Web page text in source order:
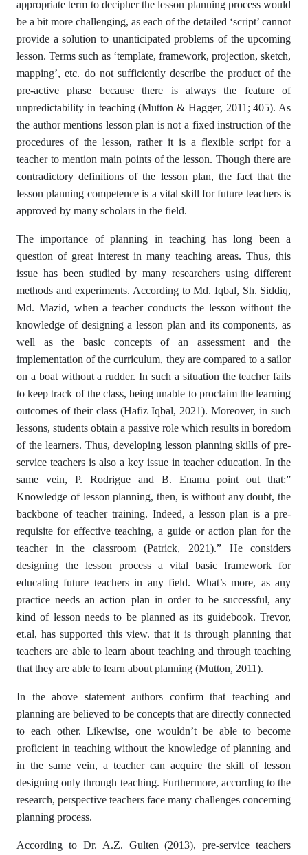
appropriate term to decipher the lesson planning process would
be a bit more challenging, as each of the detailed ‘script’ cannot
provide a solution to unanticipated problems of the upcoming
lesson. Terms such as ‘template, framework, projection, sketch,
mapping’, etc. do not sufficiently describe the product of the
pre-active phase because there is always the feature of
unpredictability in teaching (Mutton & Hagger, 2011; 405). As
the author mentions lesson plan is not a fixed instruction of the
procedures of the lesson, rather it is a flexible script for a
teacher to mention main points of the lesson. Though there are
contradictory definitions of the lesson plan, the fact that the
lesson planning competence is a vital skill for future teachers is
approved by many scholars in the field.
The importance of planning in teaching has long been a
question of great interest in many teaching areas. Thus, this
issue has been studied by many researchers using different
methods and experiments. According to Md. Iqbal, Sh. Siddiq,
Md. Mazid, when a teacher conducts the lesson without the
knowledge of designing a lesson plan and its components, as
well as the basic concepts of an assessment and the
implementation of the curriculum, they are compared to a sailor
on a boat without a rudder. In such a situation the teacher fails
to keep track of the class, being unable to proclaim the learning
outcomes of their class (Hafiz Iqbal, 2021). Moreover, in such
lessons, students obtain a passive role which results in boredom
of the learners. Thus, developing lesson planning skills of pre-
service teachers is also a key issue in teacher education. In the
same vein, P. Rodrigue and B. Enama point out that:”
Knowledge of lesson planning, then, is without any doubt, the
backbone of teacher training. Indeed, a lesson plan is a pre-
requisite for effective teaching, a guide or action plan for the
teacher in the classroom (Patrick, 2021).” He considers
designing the lesson process a vital basic framework for
educating future teachers in any field. What’s more, as any
practice needs an action plan in order to be successful, any
kind of lesson needs to be planned as its guidebook. Trevor,
et.al, has supported this view. that it is through planning that
teachers are able to learn about teaching and through teaching
that they are able to learn about planning (Mutton, 2011).
In the above statement authors confirm that teaching and
planning are believed to be concepts that are directly connected
to each other. Likewise, one wouldn’t be able to become
proficient in teaching without the knowledge of planning and
in the same vein, a teacher can acquire the skill of lesson
designing only through teaching. Furthermore, according to the
research, perspective teachers face many challenges concerning
planning process.
According to Dr. A.Z. Gulten (2013), pre-service teachers